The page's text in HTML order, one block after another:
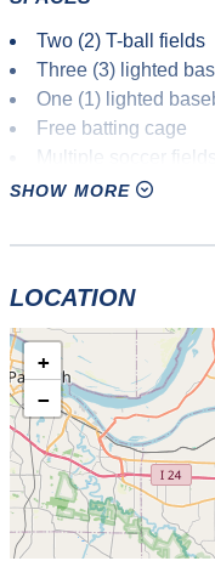
Two (2) T-ball fields
Three (3) lighted
One (1) lighted
Free batting cage
Multiple soccer
9-hole Disc Golf
Playground
SHOW MORE
LOCATION
+
−